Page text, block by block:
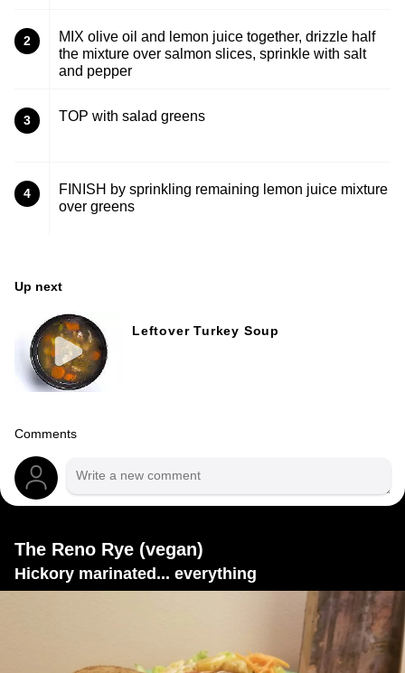
2
MIX olive oil and lemon juice together, drizzle half
the mixture over salmon slices, sprinkle with salt
and pepper
3 TOP with salad greens
4
FINISH by sprinkling remaining lemon juice mixture
over greens
Up next
Leftover Turkey Soup
Comments
The Reno Rye (vegan)
Hickory marinated... everything